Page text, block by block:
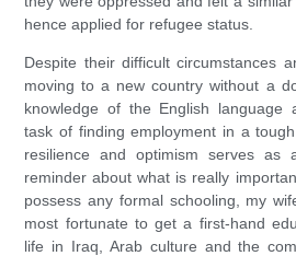
hence applied for refugee status.
Despite their difficult circumstances
moving to a new country without a
knowledge of the English language
task of finding employment in a
resilience and optimism serves as
reminder about what is really
possess any formal schooling, my
most fortunate to get a first-hand
life in Iraq, Arab culture and the